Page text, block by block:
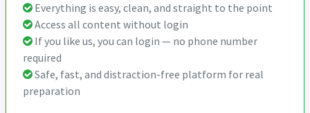
Everything is easy, clean, and straight to the point
Access all content without login
If you like us, you can login — no phone number
required
Safe, fast, and distraction-free platform for real
preparation